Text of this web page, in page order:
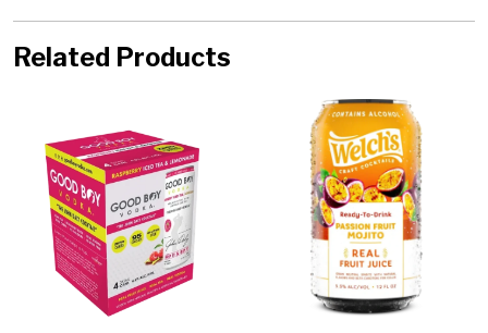
Related Products